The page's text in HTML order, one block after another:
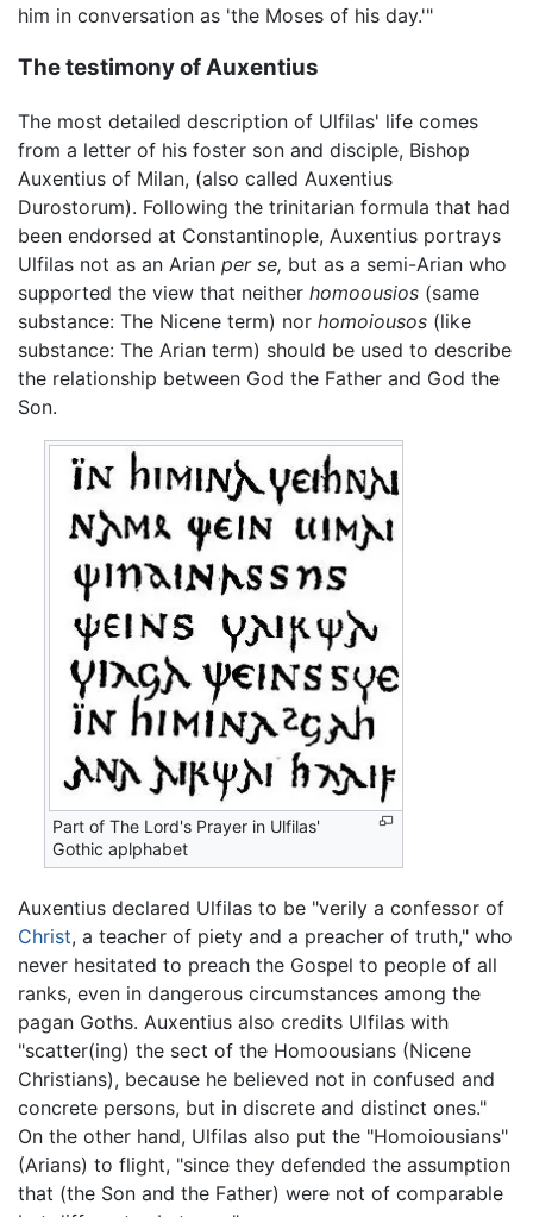
him in conversation as 'the Moses of his day.'"
The testimony of Auxentius
The most detailed description of Ulfilas' life comes
from a letter of his foster son and disciple, Bishop
Auxentius of Milan, (also called Auxentius
Durostorum). Following the trinitarian formula that had
been endorsed at Constantinople, Auxentius portrays
Ulfilas not as an Arian per se, but as a semi-Arian who
supported the view that neither homoousios (same
substance: The Nicene term) nor homoiousos (like
substance: The Arian term) should be used to describe
the relationship between God the Father and God the
Son.
Part of The Lord's Prayer in Ulfilas'
Gothic aplphabet
Auxentius declared Ulfilas to be "verily a confessor of
Christ, a teacher of piety and a preacher of truth," who
never hesitated to preach the Gospel to people of all
ranks, even in dangerous circumstances among the
pagan Goths. Auxentius also credits Ulfilas with
"scatter(ing) the sect of the Homoousians (Nicene
Christians), because he believed not in confused and
concrete persons, but in discrete and distinct ones."
On the other hand, Ulfilas also put the "Homoiousians"
(Arians) to flight, "since they defended the assumption
that (the Son and the Father) were not of comparable